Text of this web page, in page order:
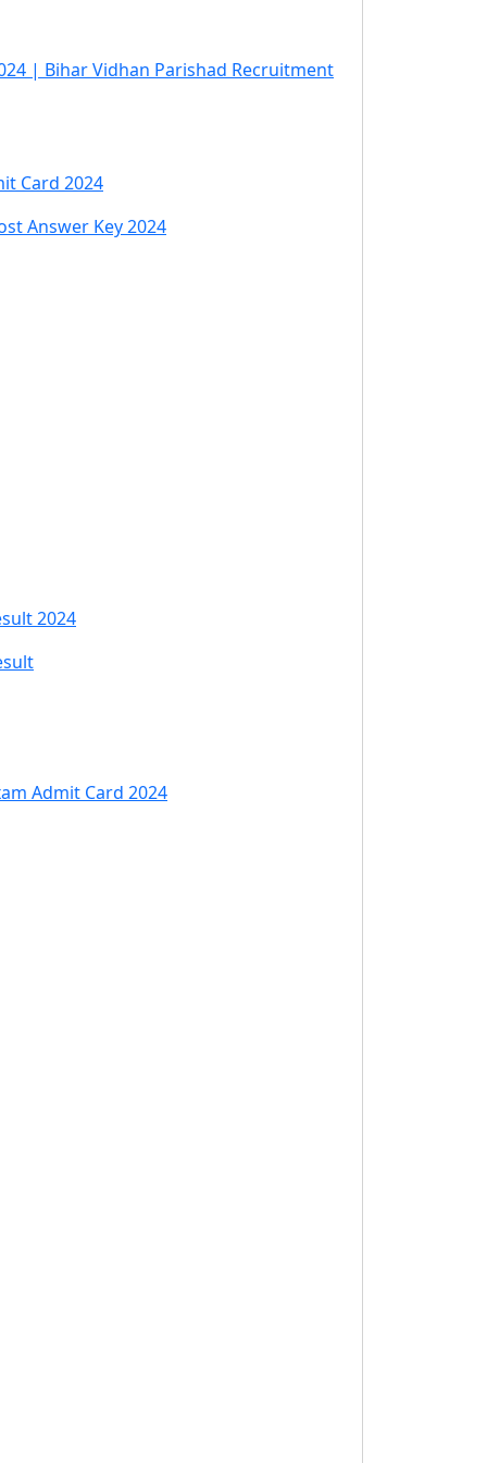
| Bihar Vidhan Parishad Recruitment
Card 2024
Answer Key 2024
2024
Admit Card 2024